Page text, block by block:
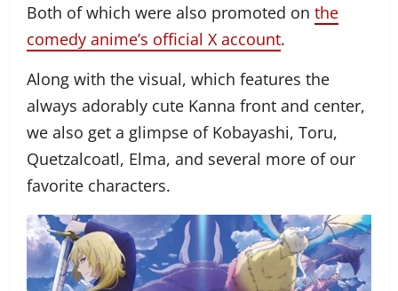
Both of which were also promoted on the
comedy anime’s official X account.
Along with the visual, which features the
always adorably cute Kanna front and center,
we also get a glimpse of Kobayashi, Toru,
Quetzalcoatl, Elma, and several more of our
favorite characters.